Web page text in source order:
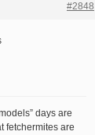
#2848
days are
fetchermites are